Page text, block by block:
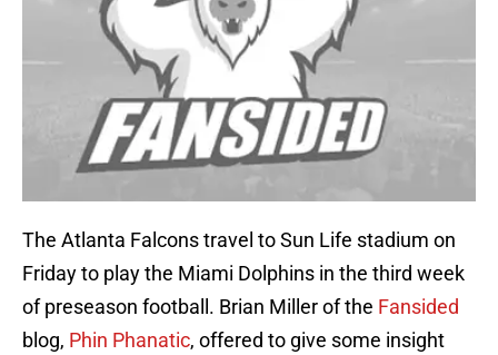
The Atlanta Falcons travel to Sun Life stadium on
Friday to play the Miami Dolphins in the third week
of preseason football. Brian Miller of the Fansided
blog, Phin Phanatic, offered to give some insight